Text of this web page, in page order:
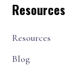
Resources
Resources
Blog